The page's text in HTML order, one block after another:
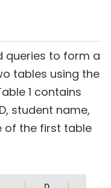
queries to form a
tables using the
1 contains
student name,
of the first table